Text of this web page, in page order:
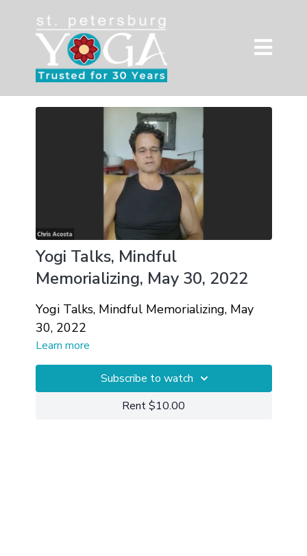
Yogi Talks, Mindful
Memorializing, May 30, 2022
Yogi Talks, Mindful Memorializing, May
30, 2022
Learn more
Subscribe to watch
Rent $10.00